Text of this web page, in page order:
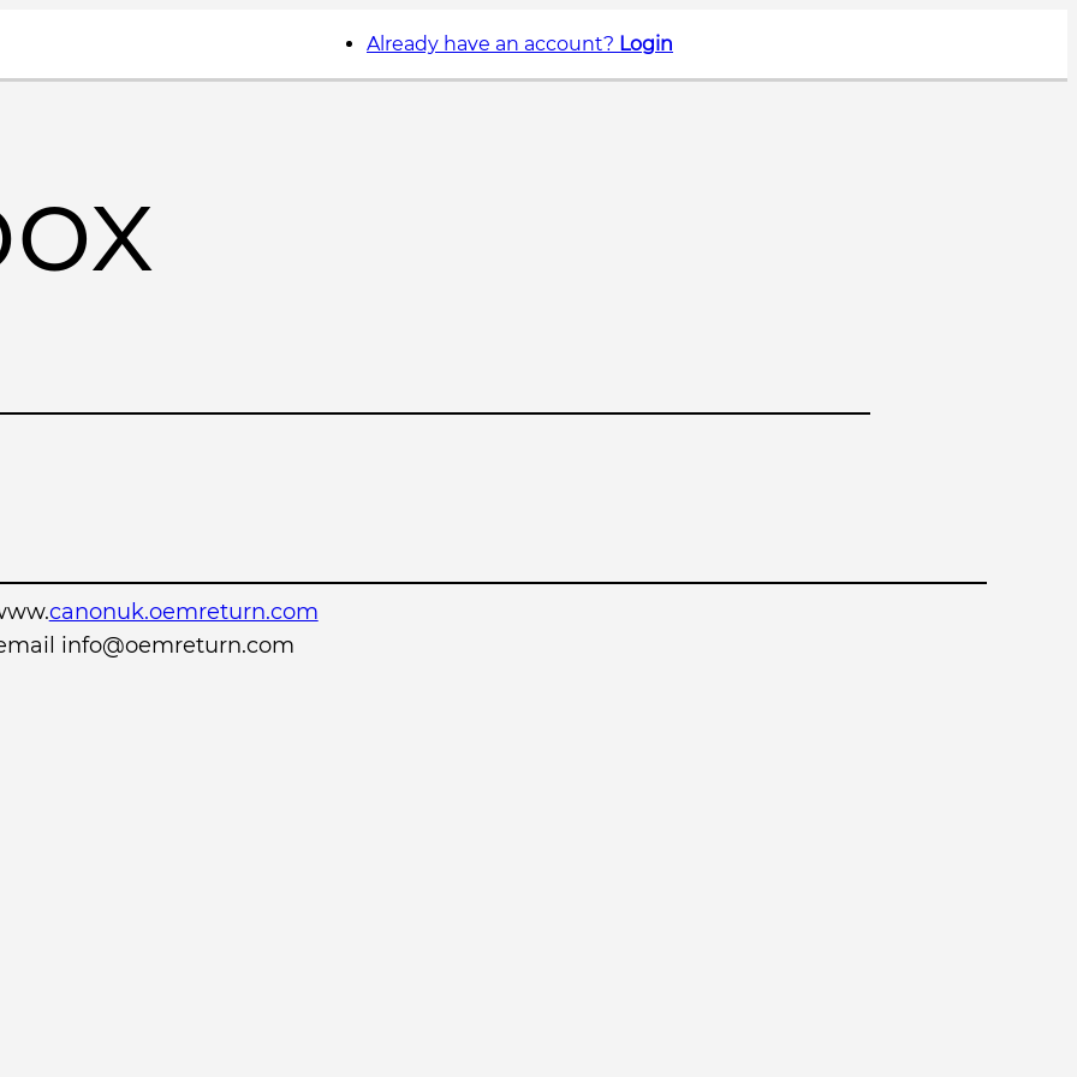
Already have an account? Login
canonuk.oemreturn.com
info@oemreturn.com